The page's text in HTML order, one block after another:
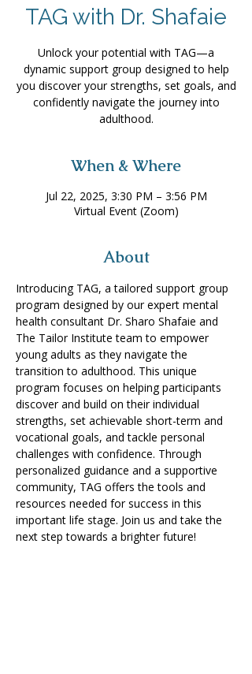
TAG with Dr. Shafaie
Unlock your potential with TAG—a
dynamic support group designed to help
you discover your strengths, set goals, and
confidently navigate the journey into
adulthood.
When & Where
Jul 22, 2025, 3:30 PM – 3:56 PM
Virtual Event (Zoom)
About
Introducing TAG, a tailored support group
program designed by our expert mental
health consultant Dr. Sharo Shafaie and
The Tailor Institute team to empower
young adults as they navigate the
transition to adulthood. This unique
program focuses on helping participants
discover and build on their individual
strengths, set achievable short-term and
vocational goals, and tackle personal
challenges with confidence. Through
personalized guidance and a supportive
community, TAG offers the tools and
resources needed for success in this
important life stage. Join us and take the
next step towards a brighter future!